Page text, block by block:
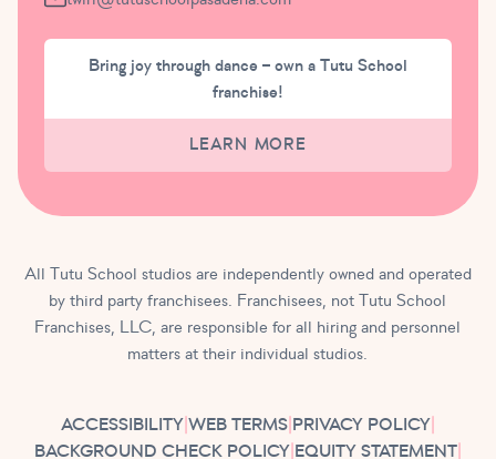
Bring joy through dance – own a Tutu School
franchise!
LEARN MORE
All Tutu School studios are independently owned and operated
by third party franchisees. Franchisees, not Tutu School
Franchises, LLC, are responsible for all hiring and personnel
matters at their individual studios.
ACCESSIBILITY| WEB TERMS| PRIVACY POLICY|
BACKGROUND CHECK POLICY| EQUITY STATEMENT|